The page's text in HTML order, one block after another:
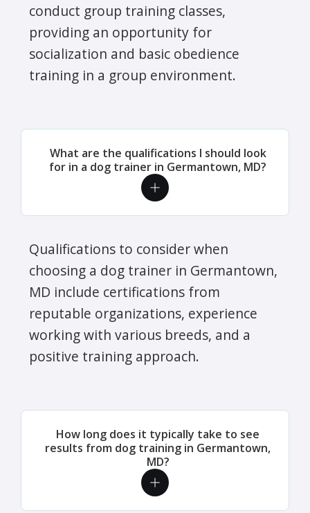
conduct group training classes,
providing an opportunity for
socialization and basic obedience
training in a group environment.
What are the qualifications I should look
for in a dog trainer in Germantown, MD?
Qualifications to consider when
choosing a dog trainer in Germantown,
MD include certifications from
reputable organizations, experience
working with various breeds, and a
positive training approach.
How long does it typically take to see
results from dog training in Germantown,
MD?